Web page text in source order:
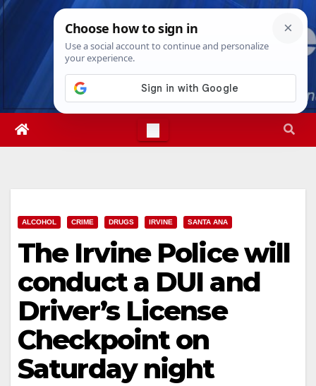
Skip
Sat. Aug 8th, 20267:22:53 PM
ALCOHOL CRIME DRUGS IRVINE SANTA ANA
The Irvine Police will
conduct a DUI and
Driver’s License
Checkpoint on
Saturday night